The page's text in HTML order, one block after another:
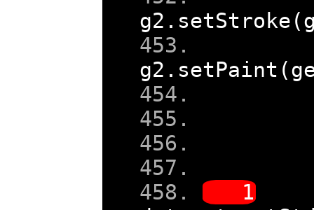
g2 . setStroke (
g2 . setPaint (